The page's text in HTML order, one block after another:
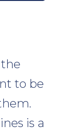
to be
is a